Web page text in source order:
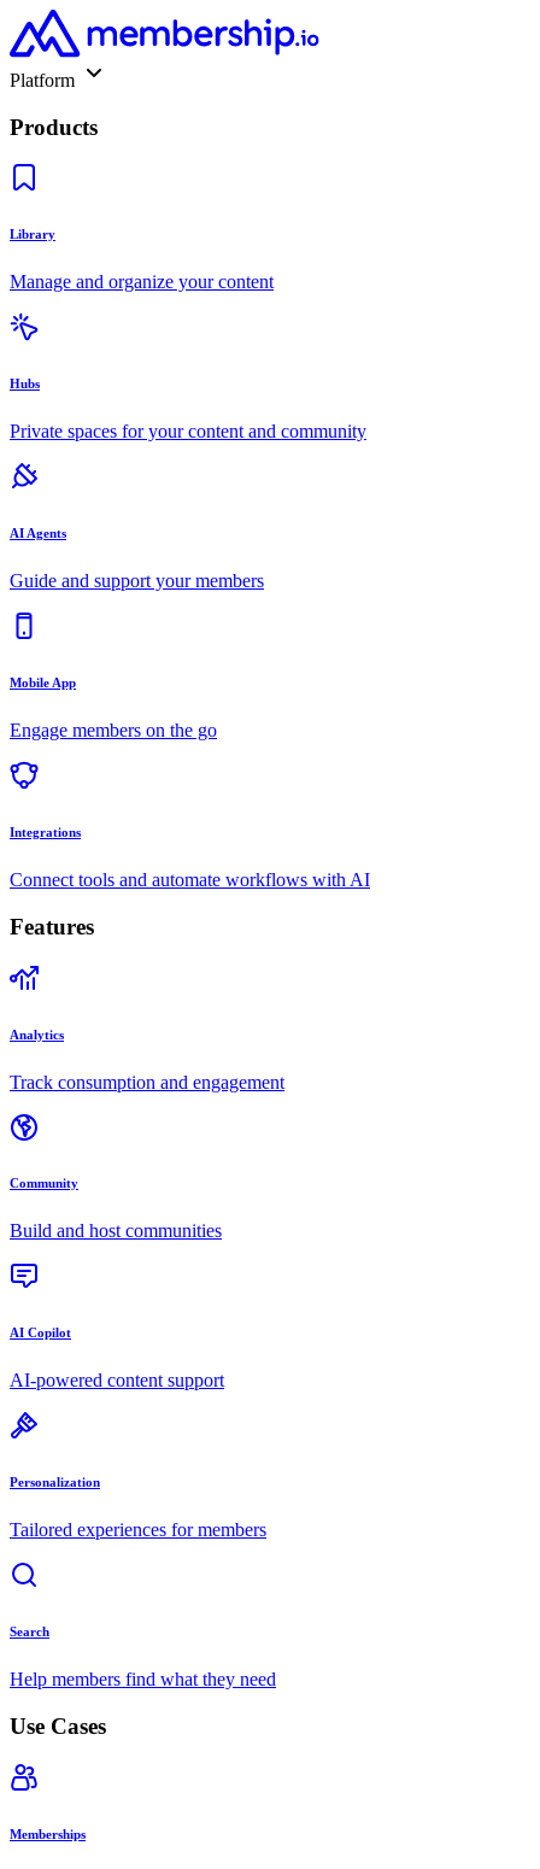
Platform
Products
Library
Manage and organize your content
Hubs
Private spaces for your content and community
AI Agents
Guide and support your members
Mobile App
Engage members on the go
Integrations
Connect tools and automate workflows with AI
Features
Analytics
Track consumption and engagement
Community
Build and host communities
AI Copilot
AI-powered content support
Personalization
Tailored experiences for members
Search
Help members find what they need
Use Cases
Memberships